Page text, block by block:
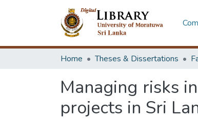
Home Theses & Dissertations
Managing risks
projects in Sri